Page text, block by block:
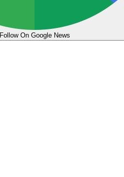
Follow On Google News